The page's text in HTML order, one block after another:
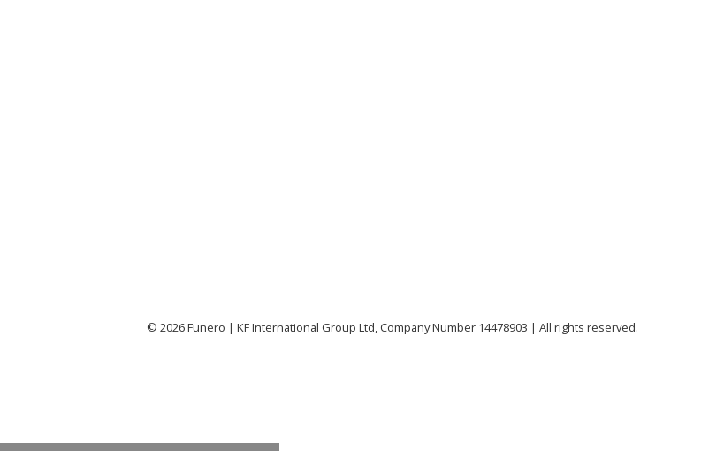
© 2026Funero | KF International Group Ltd, Company Number 14478903 | All rights reserved.